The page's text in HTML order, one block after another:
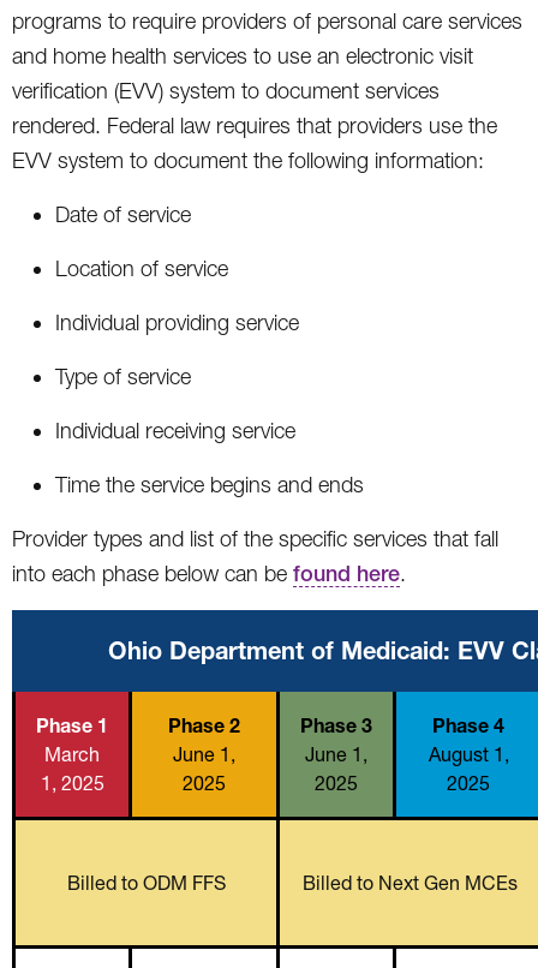
programs to require providers of personal care services
and home health services to use an electronic visit
verification (EVV) system to document services
rendered. Federal law requires that providers use the
EVV system to document the following information:
Date of service
Location of service
Individual providing service
Type of service
Individual receiving service
Time the service begins and ends
Provider types and list of the specific services that fall
into each phase below can be found here.
Ohio Department of Medicaid: EVV
Phase 1
March
1, 2025
Phase 2
June 1,
2025
Phase 3
June 1,
2025
Phase 4
August 1,
2025
Billed to ODM FFS Billed to Next Gen MCEs